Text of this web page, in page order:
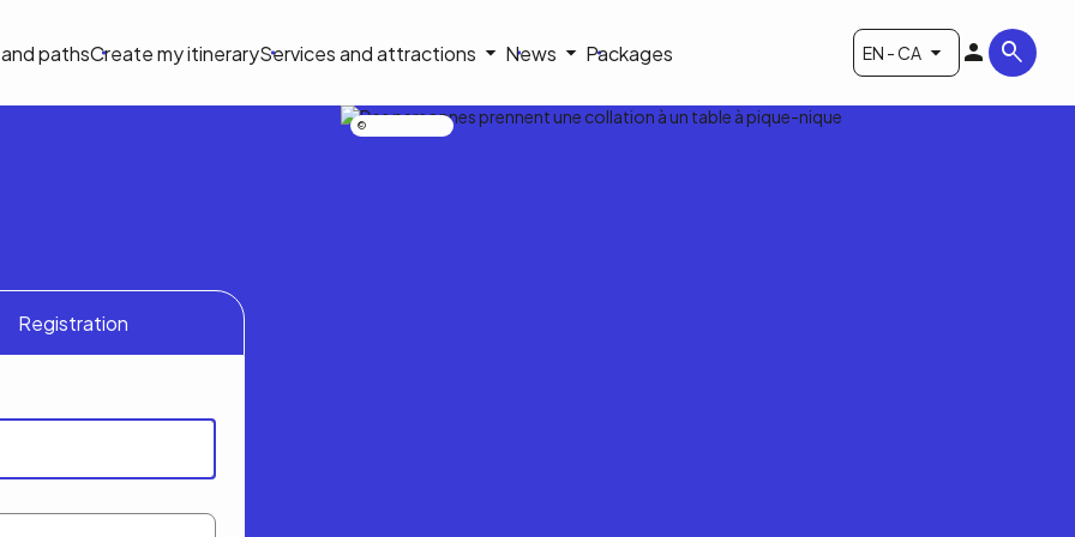
and pathsCreate my itineraryServices and attractions News Packages EN - CA
Registration